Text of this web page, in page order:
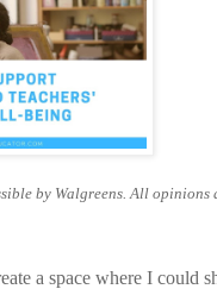
by Walgreens. All opinions
a space where I could